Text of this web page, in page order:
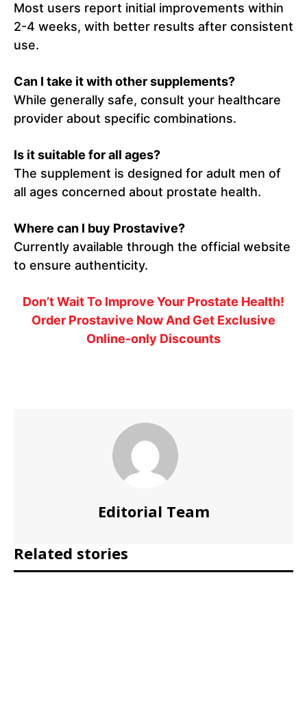
Most users report initial improvements within
2-4 weeks, with better results after consistent
use.
Can I take it with other supplements?
While generally safe, consult your healthcare
provider about specific combinations.
Is it suitable for all ages?
The supplement is designed for adult men of
all ages concerned about prostate health.
Where can I buy Prostavive?
Currently available through the official website
to ensure authenticity.
Don’t Wait To Improve Your Prostate Health!
Order Prostavive Now And Get Exclusive
Online-only Discounts
Editorial Team
Related stories